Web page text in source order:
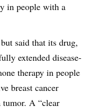
in people with a
said that its drug,
extended disease-
therapy in people
breast cancer
A “clear